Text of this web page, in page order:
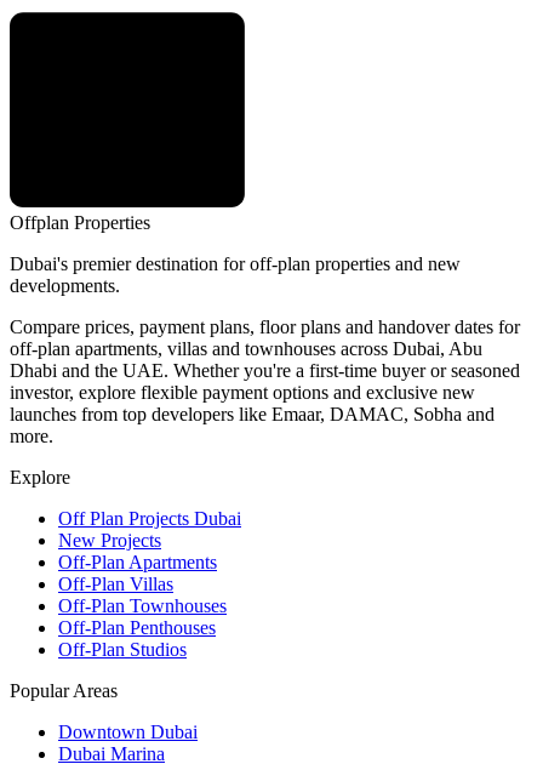
Offplan Properties
Dubai's premier destination for off-plan properties and new
developments.
Compare prices, payment plans, floor plans and handover dates for
off-plan apartments, villas and townhouses across Dubai, Abu
Dhabi and the UAE. Whether you're a first-time buyer or seasoned
investor, explore flexible payment options and exclusive new
launches from top developers like Emaar, DAMAC, Sobha and
more.
Explore
Off Plan Projects Dubai
New Projects
Off-Plan Apartments
Off-Plan Villas
Off-Plan Townhouses
Off-Plan Penthouses
Off-Plan Studios
Popular Areas
Downtown Dubai
Dubai Marina